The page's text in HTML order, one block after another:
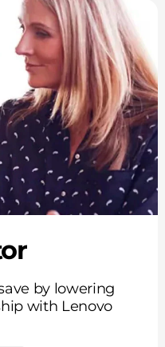
by lowering
with Lenovo